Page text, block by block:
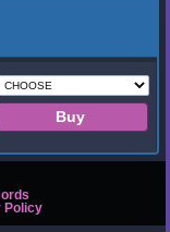
Policy